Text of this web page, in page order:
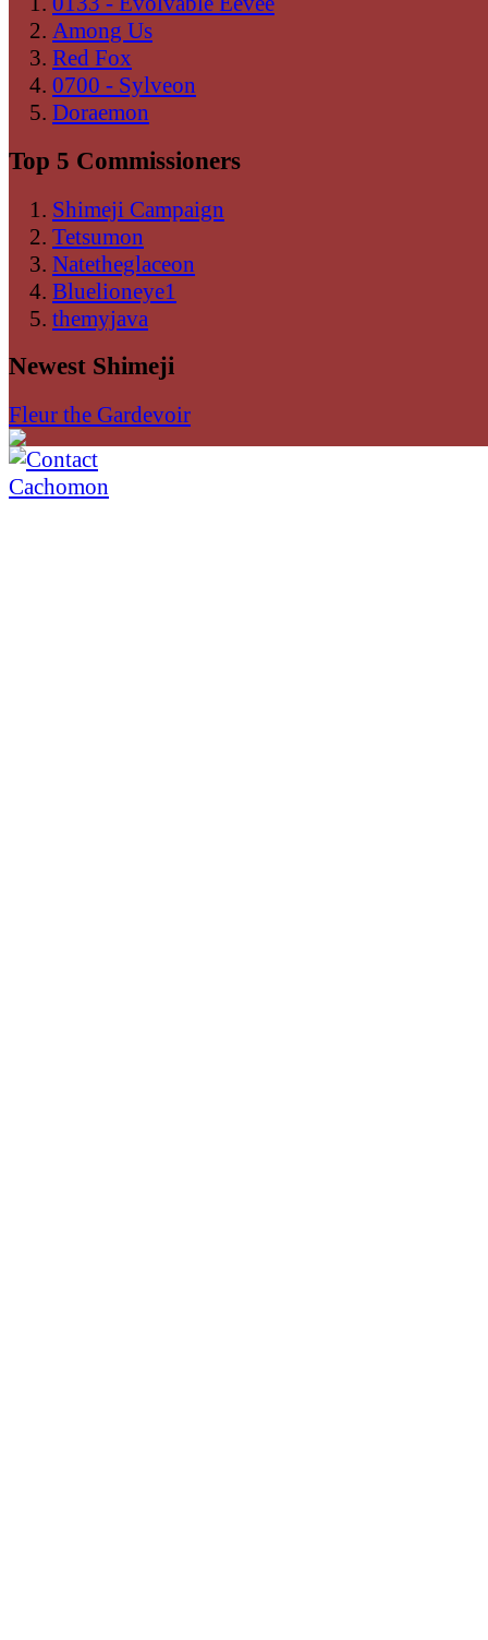
Among Us
Red Fox
0700 - Sylveon
Doraemon
Top 5 Commissioners
Shimeji Campaign
Tetsumon
Natetheglaceon
Bluelioneye1
themyjava
Newest Shimeji
Fleur the Gardevoir